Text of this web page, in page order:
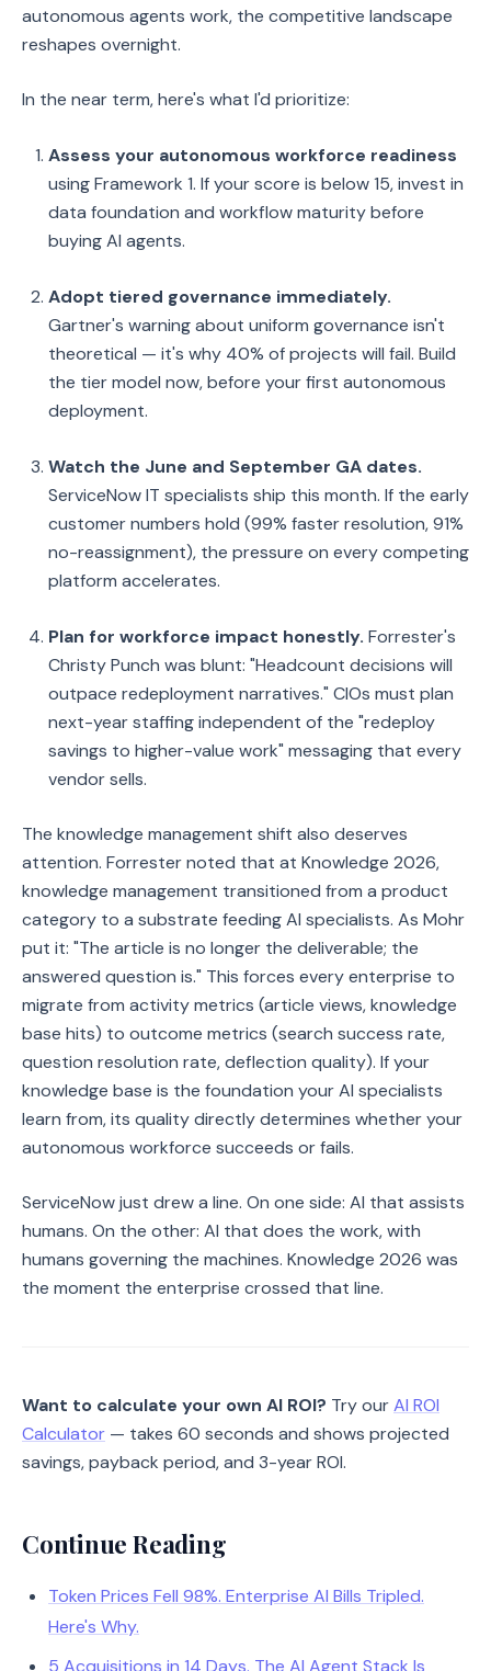
autonomous agents work, the competitive landscape
reshapes overnight.
In the near term, here's what I'd prioritize:
Assess your autonomous workforce readiness
using Framework 1. If your score is below 15, invest in
data foundation and workflow maturity before
buying AI agents.
Adopt tiered governance immediately.
Gartner's warning about uniform governance isn't
theoretical — it's why 40% of projects will fail. Build
the tier model now, before your first autonomous
deployment.
Watch the June and September GA dates.
ServiceNow IT specialists ship this month. If the early
customer numbers hold (99% faster resolution, 91%
no-reassignment), the pressure on every competing
platform accelerates.
Plan for workforce impact honestly. Forrester's
Christy Punch was blunt: "Headcount decisions will
outpace redeployment narratives." CIOs must plan
next-year staffing independent of the "redeploy
savings to higher-value work" messaging that every
vendor sells.
The knowledge management shift also deserves
attention. Forrester noted that at Knowledge 2026,
knowledge management transitioned from a product
category to a substrate feeding AI specialists. As Mohr
put it: "The article is no longer the deliverable; the
answered question is." This forces every enterprise to
migrate from activity metrics (article views, knowledge
base hits) to outcome metrics (search success rate,
question resolution rate, deflection quality). If your
knowledge base is the foundation your AI specialists
learn from, its quality directly determines whether your
autonomous workforce succeeds or fails.
ServiceNow just drew a line. On one side: AI that assists
humans. On the other: AI that does the work, with
humans governing the machines. Knowledge 2026 was
the moment the enterprise crossed that line.
Want to calculate your own AI ROI? Try ourAI ROI
Calculator — takes 60 seconds and shows projected
savings, payback period, and 3-year ROI.
Continue Reading
Token Prices Fell 98%. Enterprise AI Bills Tripled.
Here's Why.
5 Acquisitions in 14 Days. The AI Agent Stack Is